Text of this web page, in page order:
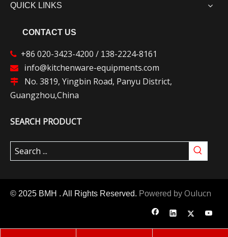
QUICK LINKS
CONTACT US
 +86 020-3423-4200 / 138-2224-8161
 info@kitchenware-equipments.com

No. 3819, Yingbin Road, Panyu District,
Guangzhou,China
SEARCH PRODUCT
© 2025 BMH . All Rights Reserved. Powered by Oulucn